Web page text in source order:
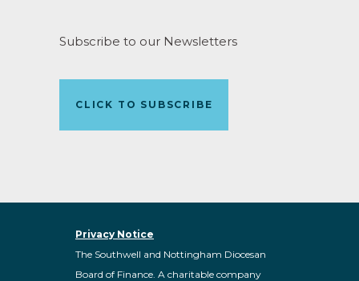
Subscribe to our Newsletters
CLICK TO SUBSCRIBE
Privacy Notice
The Southwell and Nottingham Diocesan
Board of Finance. A charitable company